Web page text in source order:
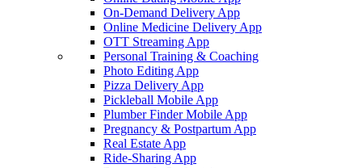
On-Demand Delivery App
Online Medicine Delivery App
OTT Streaming App
Personal Training & Coaching
Photo Editing App
Pizza Delivery App
Pickleball Mobile App
Plumber Finder Mobile App
Pregnancy & Postpartum App
Real Estate App
Ride-Sharing App